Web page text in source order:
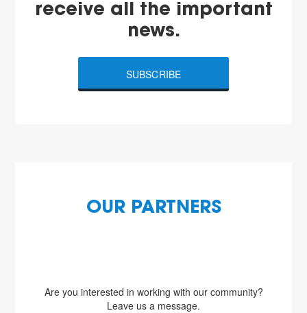
receive all the important
news.
SUBSCRIBE
OUR PARTNERS
Are you interested in working with our community?
Leave us a message.